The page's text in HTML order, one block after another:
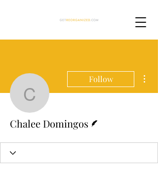
Chalee
Follow
Chalee Domingos